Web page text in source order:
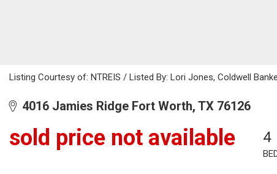
Listing Courtesy of: NTREIS / Listed By: Lori Jones, Coldwell
4016 Jamies Ridge Fort Worth, TX 76126
sold price not available 4